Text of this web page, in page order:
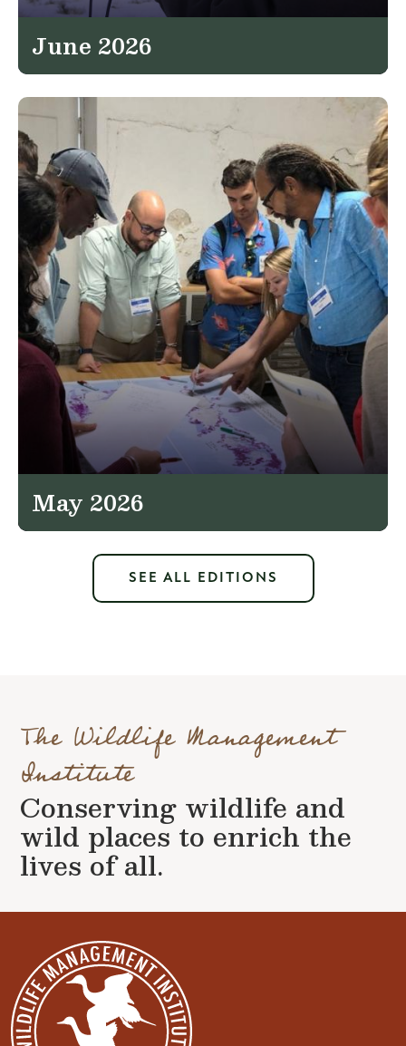
June 2026
May 2026
SEE ALL EDITIONS
The Wildlife Management
Institute
Conserving wildlife and
wild places to enrich the
lives of all.